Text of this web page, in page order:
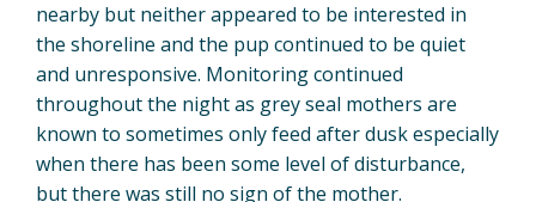
nearby but neither appeared to be interested in
the shoreline and the pup continued to be quiet
and unresponsive. Monitoring continued
throughout the night as grey seal mothers are
known to sometimes only feed after dusk especially
when there has been some level of disturbance,
but there was still no sign of the mother.